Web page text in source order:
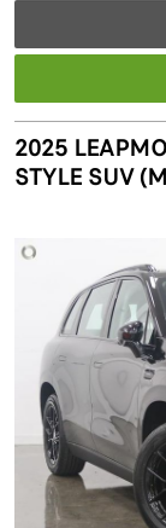
2025
STYLE SUV